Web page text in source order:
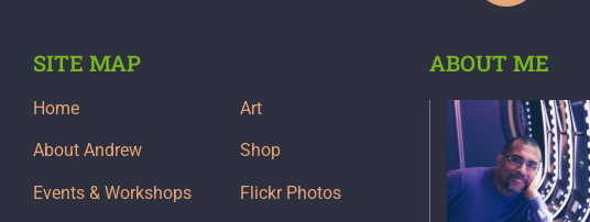
SITE MAP
Home
About Andrew
Events & Workshops
Art
Shop
Flickr Photos
ABOUT ME